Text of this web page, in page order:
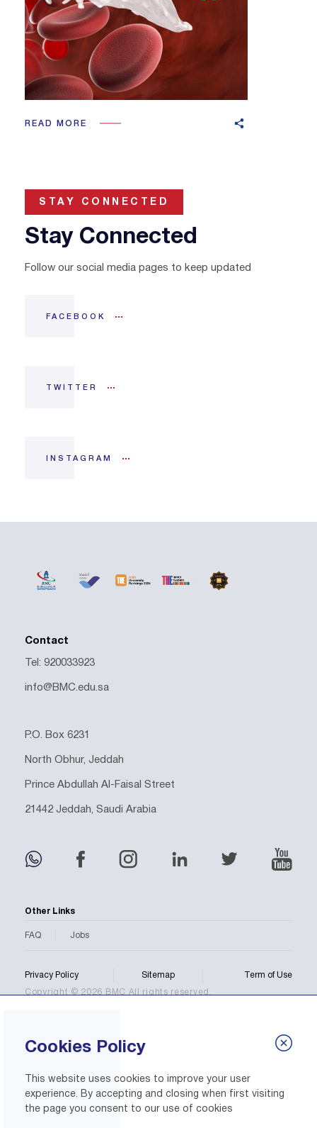
READ MORE
STAY CONNECTED
Stay Connected
Follow our social media pages to keep updated
FACEBOOK
TWITTER
INSTAGRAM
Contact
Tel: 920033923
info@BMC.edu.sa
P.O. Box 6231
North Obhur, Jeddah
Prince Abdullah Al-Faisal Street
21442 Jeddah, Saudi Arabia
Other Links
FAQ Jobs
Privacy Policy Sitemap Term of Use
Copyright © 2026 BMC All rights reserved.
Cookies Policy
This website uses cookies to improve your user
experience. By accepting and closing when first visiting
the page you consent to our use of cookies